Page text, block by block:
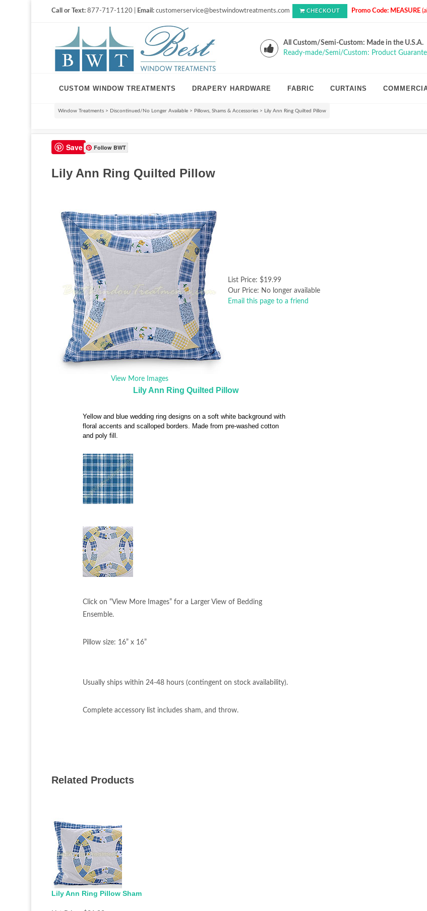
Call or Text: 877-717-1120 | Email: customerservice@bestwindowtreatments.com CHECKOUT Promo Code: MEASURE
All Custom/Semi-Custom: Made in the U.S.A.
Ready-made/Semi/Custom: Product
CUSTOM WINDOW TREATMENTS DRAPERY HARDWARE FABRIC CURTAINS
Window Treatments > Discontinued/No Longer Available > Pillows, Shams & Accessories > Lily Ann Ring Quilted Pillow
Save Follow BWT
Lily Ann Ring Quilted Pillow
View More Images
List Price: $19.99
Our Price: No longer available
Email this page to a friend
Lily Ann Ring Quilted Pillow
Yellow and blue wedding ring designs on a soft white background with
floral accents and scalloped borders. Made from pre-washed cotton
and poly fill.
Click on “View More Images” for a Larger View of Bedding
Ensemble.
Pillow size: 16” x 16”
Usually ships within 24-48 hours (contingent on stock availability).
Complete accessory list includes sham, and throw.
Related Products
Lily Ann Ring Pillow Sham